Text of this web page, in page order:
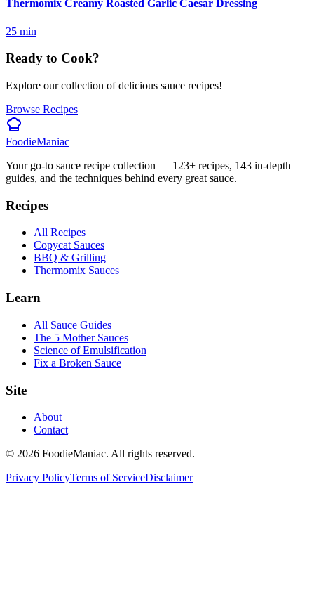
Thermomix Creamy Roasted Garlic Caesar Dressing
25 min
Ready to Cook?
Explore our collection of delicious sauce recipes!
Browse Recipes
FoodieManiac
Your go-to sauce recipe collection — 123+ recipes, 143 in-depth
guides, and the techniques behind every great sauce.
Recipes
All Recipes
Copycat Sauces
BBQ & Grilling
Thermomix Sauces
Learn
All Sauce Guides
The 5 Mother Sauces
Science of Emulsification
Fix a Broken Sauce
Site
About
Contact
© 2026 FoodieManiac. All rights reserved.
Privacy PolicyTerms of ServiceDisclaimer